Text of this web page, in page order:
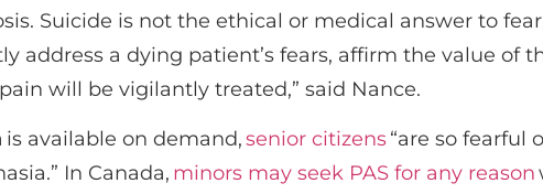
Suicide is not the ethical or medical answer to
address a dying patient’s fears, affirm the value of
will be vigilantly treated,” said Nance.
available on demand,senior citizens“are so fearful
In Canada, minors may seek PAS for any reason